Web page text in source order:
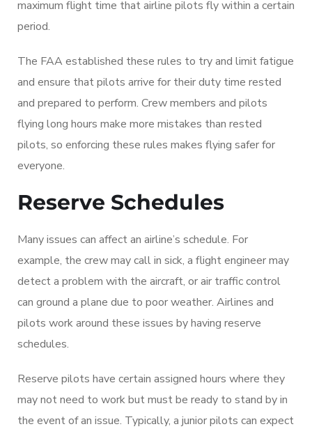
maximum flight time that airline pilots fly within a certain
period.
The FAA established these rules to try and limit fatigue
and ensure that pilots arrive for their duty time rested
and prepared to perform. Crew members and pilots
flying long hours make more mistakes than rested
pilots, so enforcing these rules makes flying safer for
everyone.
Reserve Schedules
Many issues can affect an airline’s schedule. For
example, the crew may call in sick, a flight engineer may
detect a problem with the aircraft, or air traffic control
can ground a plane due to poor weather. Airlines and
pilots work around these issues by having reserve
schedules.
Reserve pilots have certain assigned hours where they
may not need to work but must be ready to stand by in
the event of an issue. Typically, a junior pilots can expect